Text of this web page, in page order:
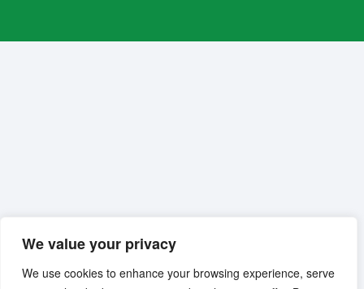
We value your privacy
We use cookies to enhance your browsing experience, serve